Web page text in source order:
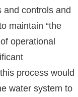
and controls and
maintain “the
operational
process would
water system to